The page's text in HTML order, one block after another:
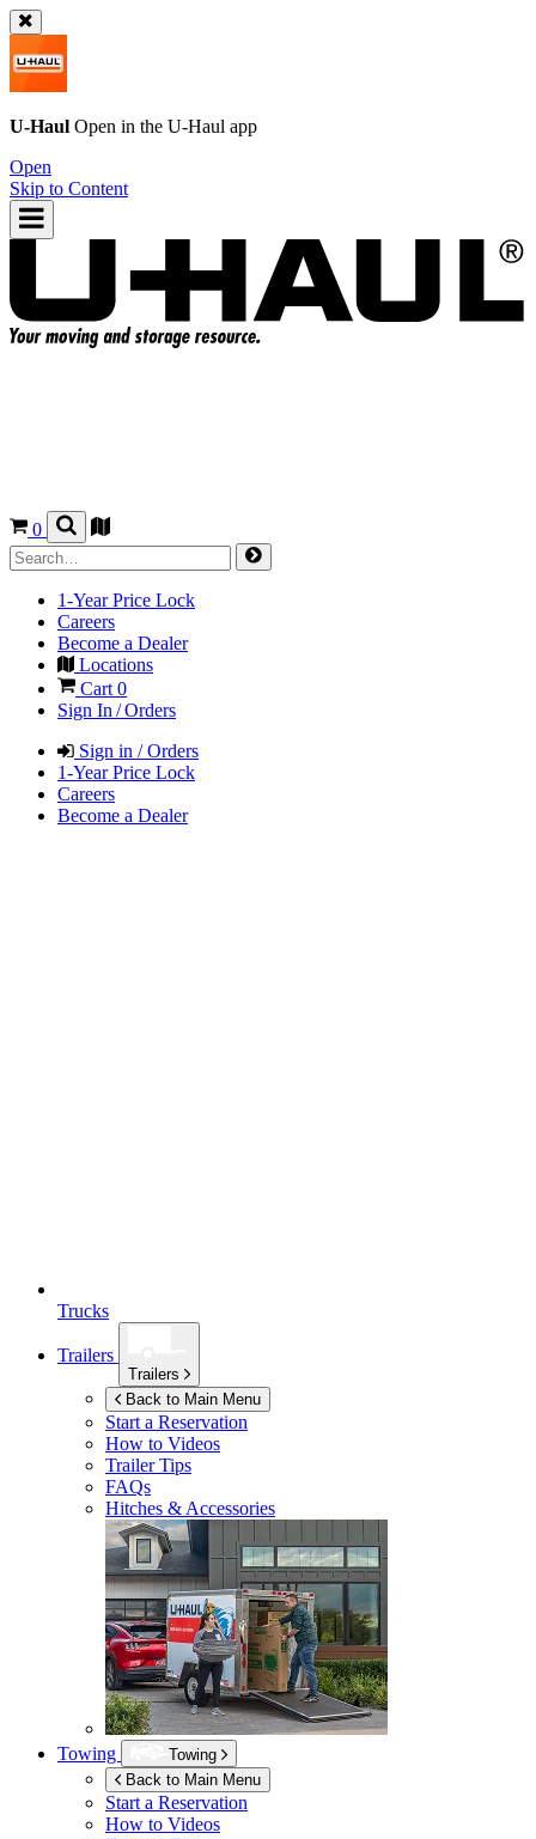
U-Haul Open in the U-Haul app
Open
Skip to Content
0
1-Year Price Lock
Careers
Become a Dealer
Locations
Cart 0
Sign In / Orders
Sign in / Orders
1-Year Price Lock
Careers
Become a Dealer
Trucks
Trailers
Trailers
Back to Main Menu
Start a Reservation
How to Videos
Trailer Tips
FAQs
Hitches & Accessories
Towing
Towing
Back to Main Menu
Start a Reservation
How to Videos